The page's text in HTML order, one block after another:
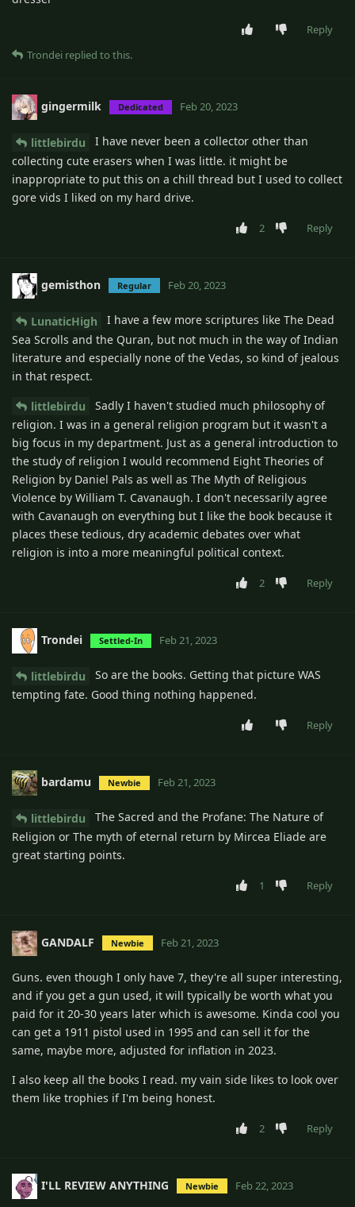
Reply
Trondei replied to this.
gingermilk Dedicated Feb 20, 2023
littlebirdu
I have never been a collector other than
collecting cute erasers when I was little. it might be
inappropriate to put this on a chill thread but I used to collect
gore vids I liked on my hard drive.
2 Reply
gemisthon Regular Feb 20, 2023
LunaticHigh
I have a few more scriptures like The Dead
Sea Scrolls and the Quran, but not much in the way of Indian
literature and especially none of the Vedas, so kind of jealous
in that respect.
littlebirdu
Sadly I haven't studied much philosophy of
religion. I was in a general religion program but it wasn't a
big focus in my department. Just as a general introduction to
the study of religion I would recommend Eight Theories of
Religion by Daniel Pals as well as The Myth of Religious
Violence by William T. Cavanaugh. I don't necessarily agree
with Cavanaugh on everything but I like the book because it
places these tedious, dry academic debates over what
religion is into a more meaningful political context.
2 Reply
Trondei Settled-In Feb 21, 2023
littlebirdu
So are the books. Getting that picture WAS
tempting fate. Good thing nothing happened.
Reply
bardamu Newbie Feb 21, 2023
littlebirdu
The Sacred and the Profane: The Nature of
Religion or The myth of eternal return by Mircea Eliade are
great starting points.
1 Reply
GANDALF Newbie Feb 21, 2023
Guns. even though I only have 7, they're all super interesting,
and if you get a gun used, it will typically be worth what you
paid for it 20-30 years later which is awesome. Kinda cool you
can get a 1911 pistol used in 1995 and can sell it for the
same, maybe more, adjusted for inflation in 2023.
I also keep all the books I read. my vain side likes to look over
them like trophies if I'm being honest.
2 Reply
I'LL REVIEW ANYTHING Newbie Feb 22, 2023